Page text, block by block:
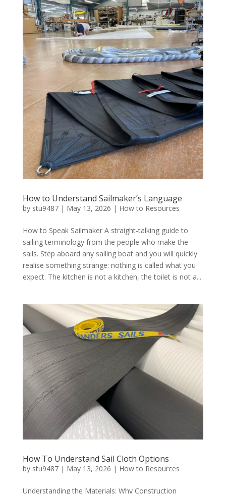
How to Understand Sailmaker’s Language
by stu9487| May 13, 2026 | How to Resources
How to Speak Sailmaker A straight-talking guide to
sailing terminology from the people who make the
sails. Step aboard any sailing boat and you will quickly
realise something strange: nothing is called what you
expect. The kitchen is not a kitchen, the toilet is not a...
How To Understand Sail Cloth Options
by stu9487| May 13, 2026 | How to Resources
Understanding the Materials: Why Construction